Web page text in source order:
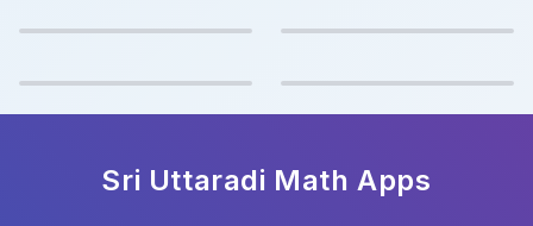
Sri Uttaradi Math Apps